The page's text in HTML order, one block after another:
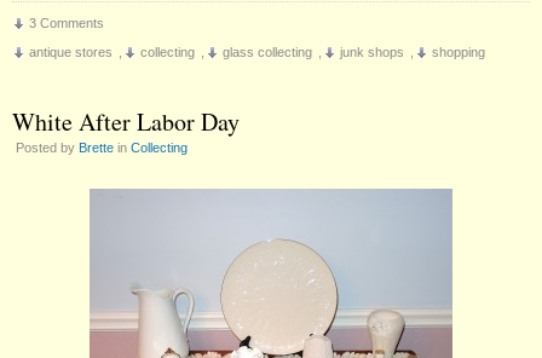
3 Comments
antique stores
collecting glass collecting junk shops shopping
White After Labor Day
Posted by Brette in Collecting